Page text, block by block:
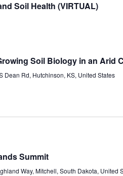
Soil Health (VIRTUAL)
Soil Biology in an Arid
Dean Rd, Hutchinson, KS, United States
Summit
Way, Mitchell, South Dakota, United